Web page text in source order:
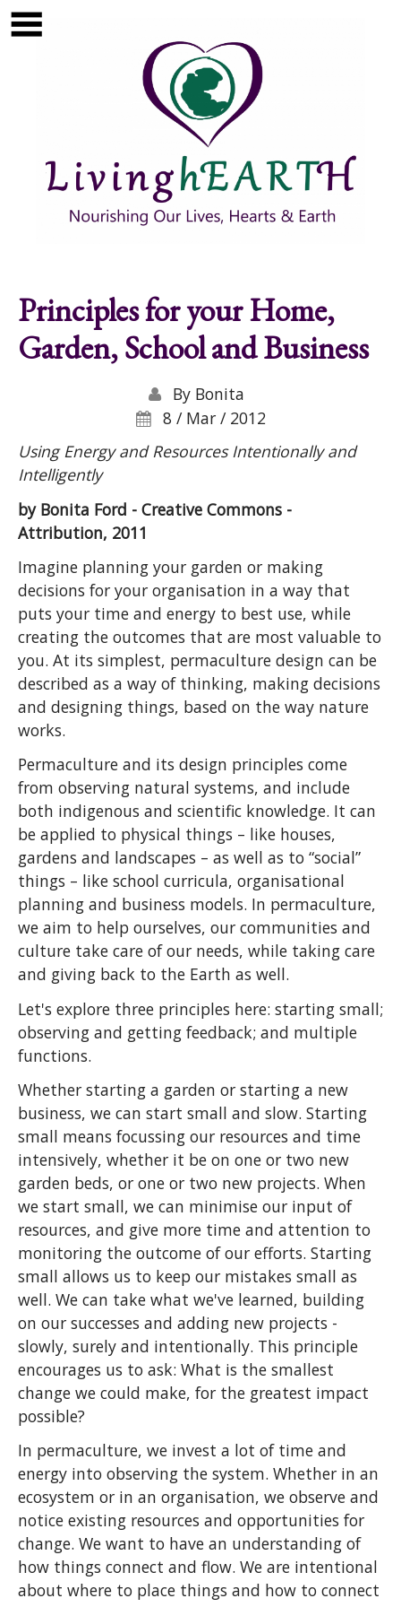
Skip to main content
Principles for your Home,
Garden, School and Business
By Bonita
8 / Mar / 2012
Using Energy and Resources Intentionally and
Intelligently
by Bonita Ford - Creative Commons -
Attribution, 2011
Imagine planning your garden or making
decisions for your organisation in a way that
puts your time and energy to best use, while
creating the outcomes that are most valuable to
you. At its simplest, permaculture design can be
described as a way of thinking, making decisions
and designing things, based on the way nature
works.
Permaculture and its design principles come
from observing natural systems, and include
both indigenous and scientific knowledge. It can
be applied to physical things – like houses,
gardens and landscapes – as well as to “social”
things – like school curricula, organisational
planning and business models. In permaculture,
we aim to help ourselves, our communities and
culture take care of our needs, while taking care
and giving back to the Earth as well.
Let's explore three principles here: starting small;
observing and getting feedback; and multiple
functions.
Whether starting a garden or starting a new
business, we can start small and slow. Starting
small means focussing our resources and time
intensively, whether it be on one or two new
garden beds, or one or two new projects. When
we start small, we can minimise our input of
resources, and give more time and attention to
monitoring the outcome of our efforts. Starting
small allows us to keep our mistakes small as
well. We can take what we've learned, building
on our successes and adding new projects -
slowly, surely and intentionally. This principle
encourages us to ask: What is the smallest
change we could make, for the greatest impact
possible?
In permaculture, we invest a lot of time and
energy into observing the system. Whether in an
ecosystem or in an organisation, we observe and
notice existing resources and opportunities for
change. We want to have an understanding of
how things connect and flow. We are intentional
about where to place things and how to connect